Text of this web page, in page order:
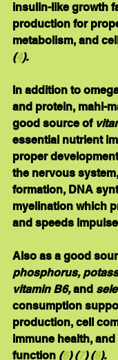
insulin-like growth
production for
metabolism, and
(4).
In addition to
and protein, mahi-
good source of
essential nutrient
proper
the nervous
formation, DNA
myelination which
and speeds
Also as a good
phosphorus,
vitamin B6, and
consumption
production, cell
immune health,
function (6) (7) (8).